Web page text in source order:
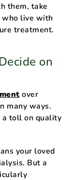
them, take
who live with
treatment.
on
over
many ways.
a toll on quality
your loved
But a